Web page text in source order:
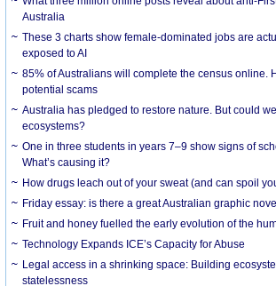
Australia
These 3 charts show female-dominated jobs are
exposed to AI
85% of Australians will complete the census online.
potential scams
Australia has pledged to restore nature. But could
ecosystems?
One in three students in years 7–9 show signs of
What’s causing it?
How drugs leach out of your sweat (and can spoil
Friday essay: is there a great Australian graphic
Fruit and honey fuelled the early evolution of the
Technology Expands ICE’s Capacity for Abuse
Legal access in a shrinking space: Building
statelessness